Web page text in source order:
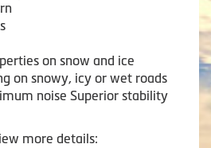
on snow and ice
on snowy, icy or wet roads
noise Superior stability
more details: